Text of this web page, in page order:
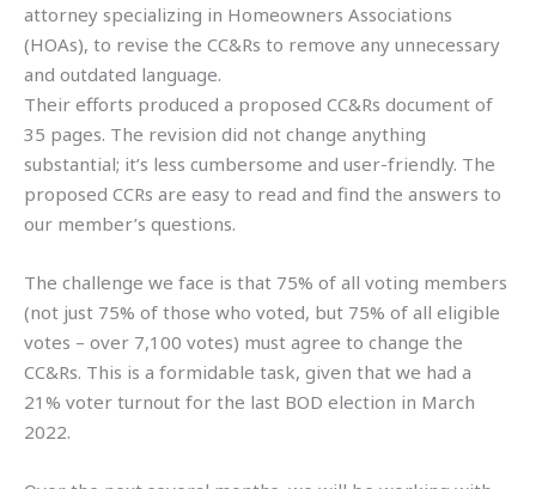
attorney specializing in Homeowners Associations
(HOAs), to revise the CC&Rs to remove any unnecessary
and outdated language.
Their efforts produced a proposed CC&Rs document of
35 pages. The revision did not change anything
substantial; it’s less cumbersome and user-friendly. The
proposed CCRs are easy to read and find the answers to
our member’s questions.
The challenge we face is that 75% of all voting members
(not just 75% of those who voted, but 75% of all eligible
votes – over 7,100 votes) must agree to change the
CC&Rs. This is a formidable task, given that we had a
21% voter turnout for the last BOD election in March
2022.